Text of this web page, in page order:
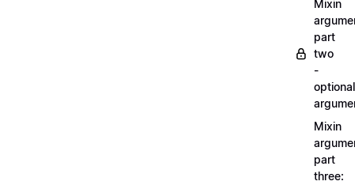
Mixin
part
two
-
optional
Mixin
part
three: